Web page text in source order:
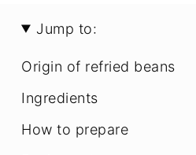
Jump to:
Origin of refried beans
Ingredients
How to prepare